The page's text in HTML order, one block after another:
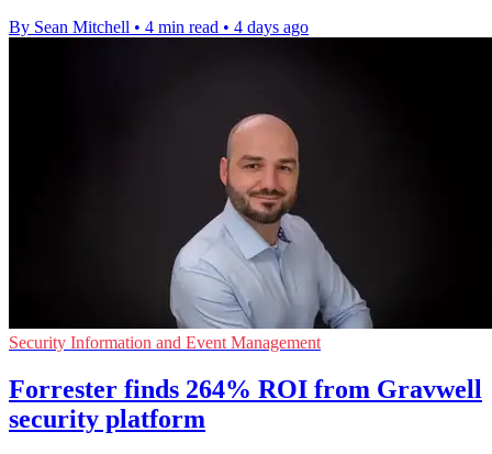
By Sean Mitchell • 4 min read • 4 days ago
Security Information and Event Management
Forrester finds 264% ROI from Gravwell
security platform